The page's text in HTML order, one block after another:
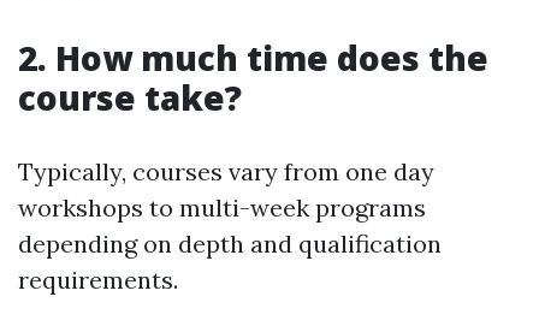
2. How much time does the
course take?
Typically, courses vary from one day
workshops to multi-week programs
depending on depth and qualification
requirements.